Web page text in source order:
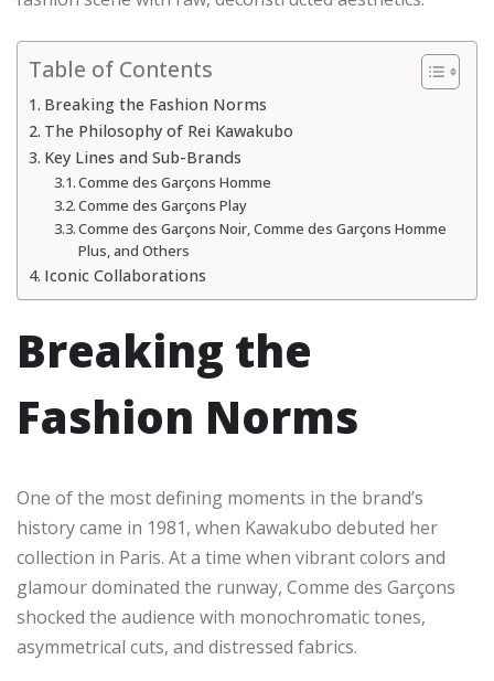
Table of Contents
Breaking the Fashion Norms
The Philosophy of Rei Kawakubo
Key Lines and Sub-Brands
Comme des Garçons Homme
Comme des Garçons Play
Comme des Garçons Noir, Comme des Garçons Homme
Plus, and Others
Iconic Collaborations
Breaking the
Fashion Norms
One of the most defining moments in the brand’s
history came in 1981, when Kawakubo debuted her
collection in Paris. At a time when vibrant colors and
glamour dominated the runway, Comme des Garçons
shocked the audience with monochromatic tones,
asymmetrical cuts, and distressed fabrics.